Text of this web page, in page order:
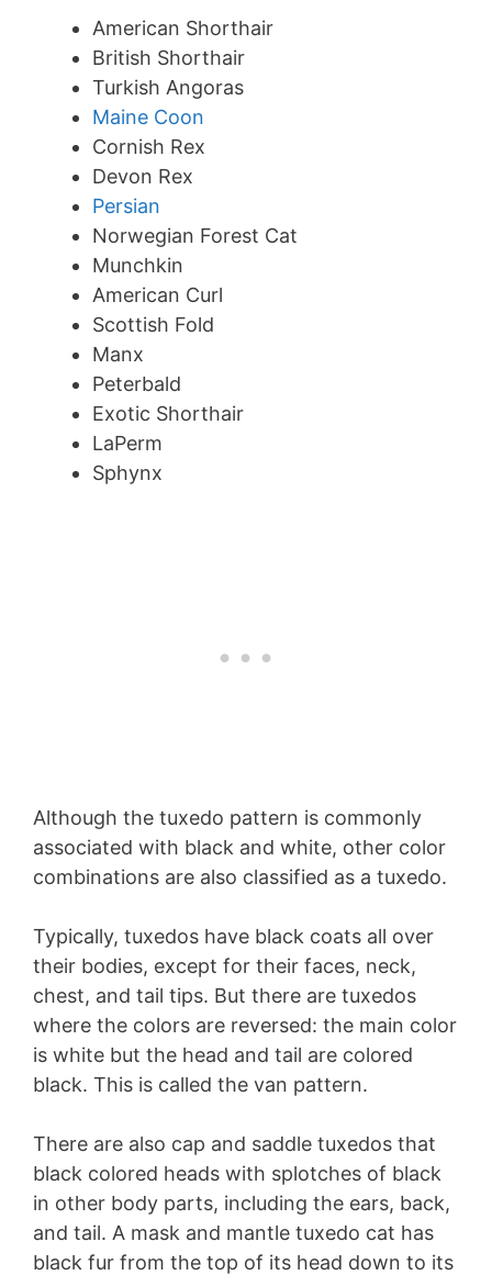
American Shorthair
British Shorthair
Turkish Angoras
Maine Coon
Cornish Rex
Devon Rex
Persian
Norwegian Forest Cat
Munchkin
American Curl
Scottish Fold
Manx
Peterbald
Exotic Shorthair
LaPerm
Sphynx
Although the tuxedo pattern is commonly
associated with black and white, other color
combinations are also classified as a tuxedo.
Typically, tuxedos have black coats all over
their bodies, except for their faces, neck,
chest, and tail tips. But there are tuxedos
where the colors are reversed: the main color
is white but the head and tail are colored
black. This is called the van pattern.
There are also cap and saddle tuxedos that
black colored heads with splotches of black
in other body parts, including the ears, back,
and tail. A mask and mantle tuxedo cat has
black fur from the top of its head down to its